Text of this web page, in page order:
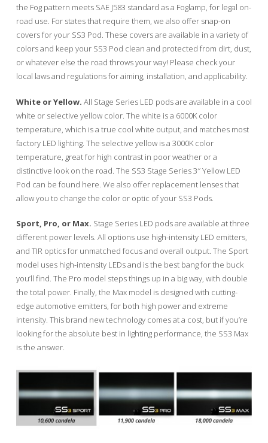
the Fog pattern meets SAE J583 standard as a Foglamp, for legal on-
road use. For states that require them, we also offer snap-on
covers for your SS3 Pod. These covers are available in a variety of
colors and keep your SS3 Pod clean and protected from dirt, dust,
or whatever else the road throws your way! Please check your
local laws and regulations for aiming, installation, and applicability.
White or Yellow. All Stage Series LED pods are available in a cool
white or selective yellow color. The white is a 6000K color
temperature, which is a true cool white output, and matches most
factory LED lighting. The selective yellow is a 3000K color
temperature, great for high contrast in poor weather or a
distinctive look on the road. The SS3 Stage Series 3″ Yellow LED
Pod can be found here. We also offer replacement lenses that
allow you to change the color or optic of your SS3 Pods.
Sport, Pro, or Max. Stage Series LED pods are available at three
different power levels. All options use high-intensity LED emitters,
and TIR optics for unmatched focus and overall output. The Sport
model uses high-intensity LEDs and is the best bang for the buck
you’ll find. The Pro model steps things up in a big way, with double
the total power. Finally, the Max model is designed with cutting-
edge automotive emitters, for both high power and extreme
intensity. This brand new technology comes at a cost, but if you’re
looking for the absolute best in lighting performance, the SS3 Max
is the answer.